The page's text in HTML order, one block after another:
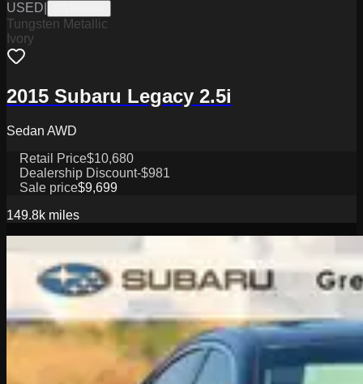
USED
Tungsten Metallic
Ivory
2015 Subaru Legacy 2.5i
Sedan AWD
Retail Price$10,680
Dealership Discount-$981
Sale price$9,699
149.8k miles